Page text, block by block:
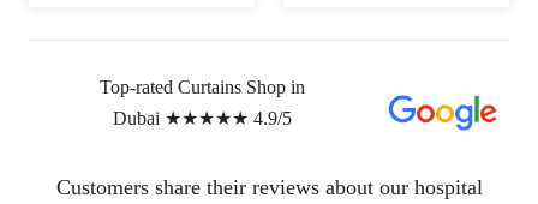
Top-rated Curtains Shop in
Dubai ★★★★★ 4.9/5
Customers share their reviews about our hospital